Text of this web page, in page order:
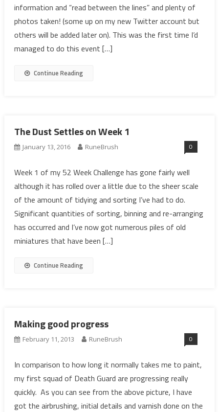
information and “read between the lines” and plenty of
photos taken! (some up on my new Twitter account but
others will be added later on). This was the first time I’d
managed to do this event […]
Continue Reading
The Dust Settles on Week 1
January 13, 2016 RuneBrush 0
Week 1 of my 52 Week Challenge has gone fairly well
although it has rolled over a little due to the sheer scale
of the amount of tidying and sorting I’ve had to do.
Significant quantities of sorting, binning and re-arranging
has occurred and I’ve now got numerous piles of old
miniatures that have been […]
Continue Reading
Making good progress
February 11, 2013 RuneBrush 0
In comparison to how long it normally takes me to paint,
my first squad of Death Guard are progressing really
quickly. As you can see from the above picture, I have
got the airbrushing, initial details and varnish done on the